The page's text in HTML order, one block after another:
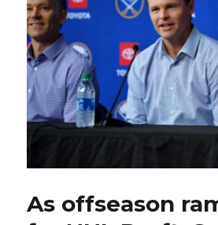
As offseason